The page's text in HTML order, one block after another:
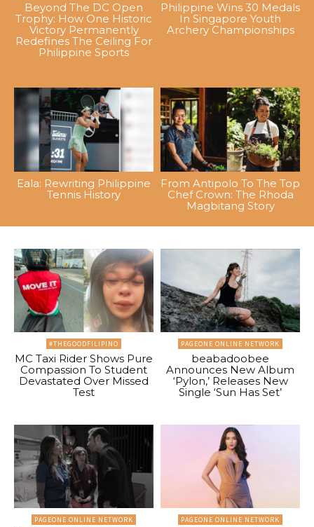
Beyond The DC Open
Trophy: How One Historic
Victory Permanently
Redefines The Ceiling For
Philippine Sports
Philippine Wins 30 Medals
In Singapore Youth
Archery Championships
Eala: Rewriting Philippine
Tennis History
From Antipolo To The Top
Chef Crown: The Rhoda
Magbitang Story
#THEGOODFILIPINO
MC Taxi Rider Shows Pure
Compassion To Student
Devastated Over Missed
Test
PAGEONE ONLINE NETWORK
beabadoobee
Announces New Album
‘Pylon,’ Releases New
Single ‘Sun Has Set’
PAGEONE ONLINE NETWORK PAGEONE ONLINE NETWORK